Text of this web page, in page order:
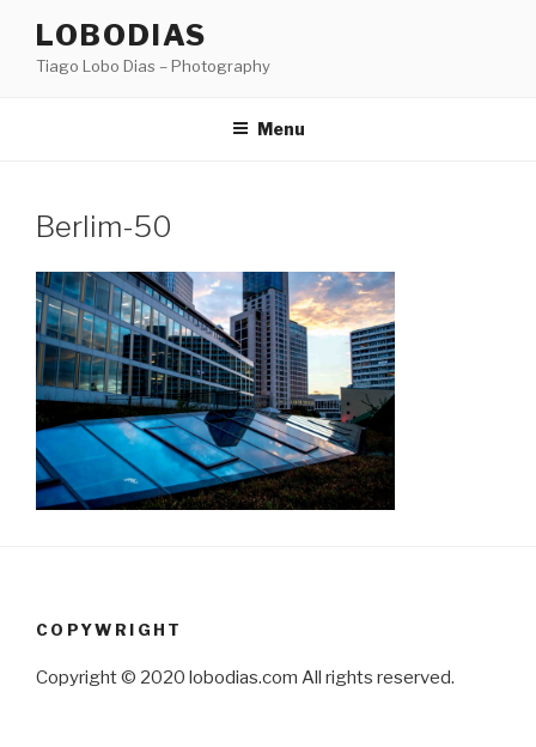
content
LOBODIAS
Tiago Lobo Dias – Photography
Menu
Berlim-50
COPYWRIGHT
Copyright © 2020 lobodias.com All rights reserved.